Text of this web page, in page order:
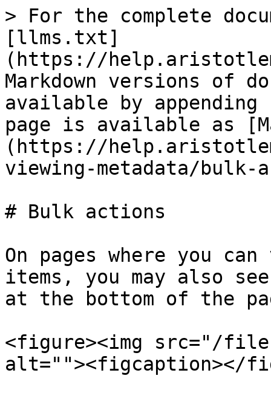
> For the complete
[llms.txt]
(https://
Markdown versions of
available by
page is available as
(https://
viewing-metadata/bulk-
# Bulk actions
On pages where you
items, you may also
at the bottom of the
<figure><img src="/files/
alt=""><figcaption></